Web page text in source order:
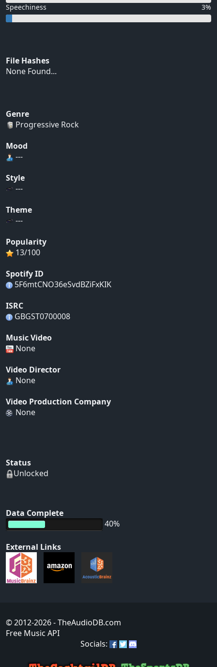
Speechiness 3%
File Hashes
None Found...
Genre
Progressive Rock
Mood
---
Style
---
Theme
---
Popularity
13/100
Spotify ID
5F6mtCNO36eSvdBZiFxKIK
ISRC
GBGST0700008
Music Video
None
Video Director
None
Video Production Company
None
Status
Unlocked
Data Complete
40%
External Links
© 2012-2026- TheAudioDB.com
Free Music API
Socials: